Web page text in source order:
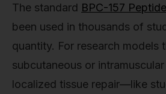
The standard BPC-157 Peptide
been used in thousands of
quantity. For research models
subcutaneous or
localized tissue repair—like